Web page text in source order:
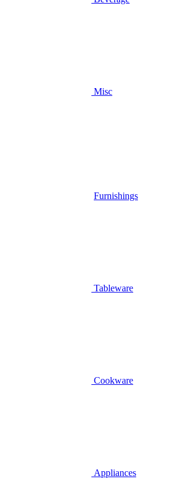
Misc
Furnishings
Tableware
Cookware
Appliances